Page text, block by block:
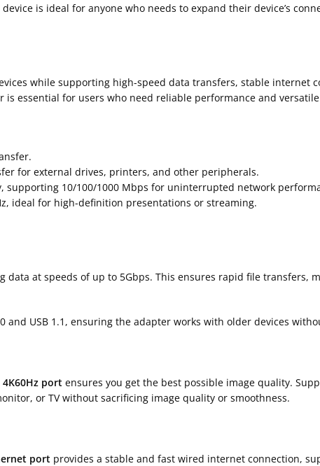
is ideal for anyone who needs to expand their device’s
while supporting high-speed data transfers, stable internet
essential for users who need reliable performance and
for external drives, printers, and other peripherals.
10/100/1000 Mbps for uninterrupted network
ideal for high-definition presentations or streaming.
data at speeds of up to 5Gbps. This ensures rapid file transfers,
and USB 1.1, ensuring the adapter works with older devices
4K60Hz port ensures you get the best possible image quality.
or TV without sacrificing image quality or smoothness.
port provides a stable and fast wired internet connection,